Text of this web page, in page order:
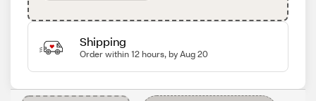
Shipping
Order within 12 hours, by Aug 20